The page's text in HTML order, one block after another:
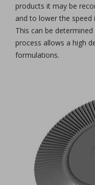
products it may be
and to lower the
This can be
process allows a high
formulations.